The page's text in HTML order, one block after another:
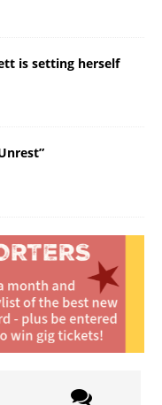
is setting herself